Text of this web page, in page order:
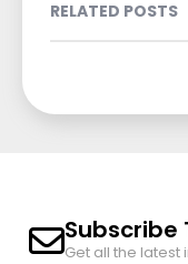
RELATED POSTS
Subscribe
Get all the latest